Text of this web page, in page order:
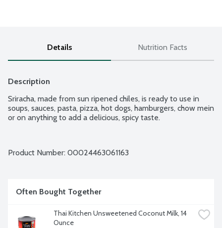
Details Nutrition Facts
Description
Sriracha, made from sun ripened chiles, is ready to use in
soups, sauces, pasta, pizza, hot dogs, hamburgers, chow mein
or on anything to add a delicious, spicy taste.
Product Number: 00024463061163
Often Bought Together
Thai Kitchen Unsweetened Coconut Milk, 14
Ounce